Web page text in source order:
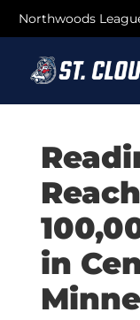
Northwoods
in